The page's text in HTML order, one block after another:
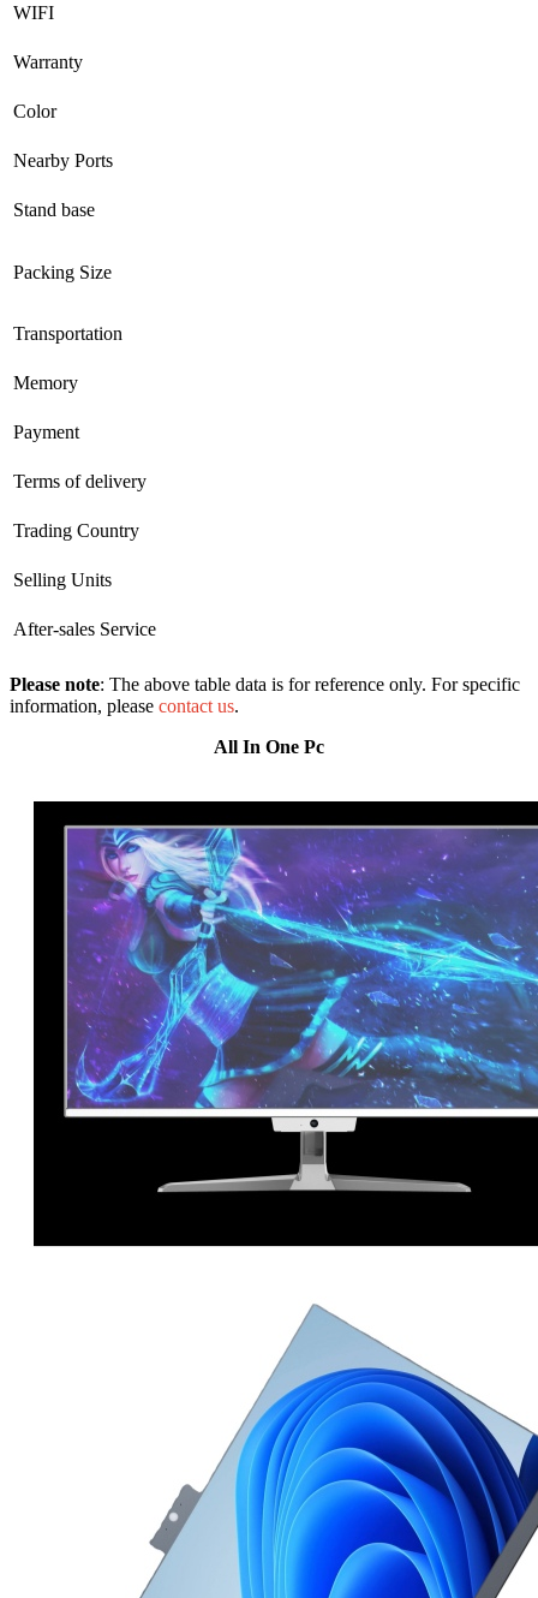
WIFI
Warranty
Color
Nearby Ports
Stand base
Packing Size
Transportation
Memory
Payment
Terms of delivery
Trading Country
Selling Units
After-sales Service
Please note: The above table data is for reference only. For specific
information, please contact us.
All In One Pc